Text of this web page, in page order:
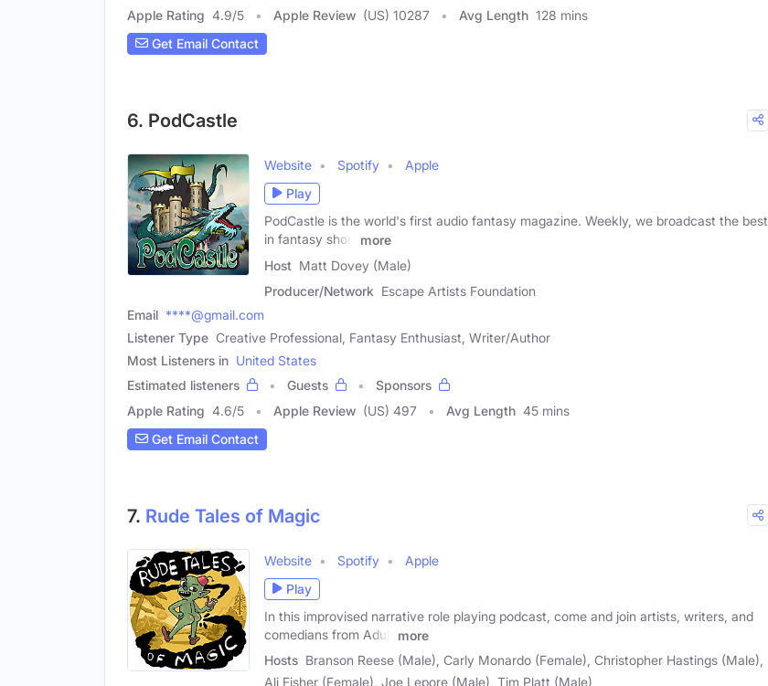
Apple Rating 4.9/5 Apple Review (US) 10287 Avg Length 128 mins
Get Email Contact
6. PodCastle
Website Spotify
Apple
Play
PodCastle is the world's first audio fantasy magazine. Weekly, we broadcast the best
in fantasy short
more
Host Matt Dovey (Male)
Producer/Network Escape Artists Foundation
Email ****@gmail.com
Listener Type Creative Professional, Fantasy Enthusiast, Writer/Author
Most Listeners in United States
Estimated listeners
Guests
Sponsors
Apple Rating 4.6/5 Apple Review (US) 497 Avg Length 45 mins
Get Email Contact
7. Rude Tales of Magic
Website Spotify
Apple
Play
In this improvised narrative role playing podcast, come and join artists, writers, and
comedians from Adult
more
Hosts Branson Reese (Male), Carly Monardo (Female), Christopher Hastings (Male),
Ali Fisher (Female), Joe Lepore (Male), Tim Platt (Male)